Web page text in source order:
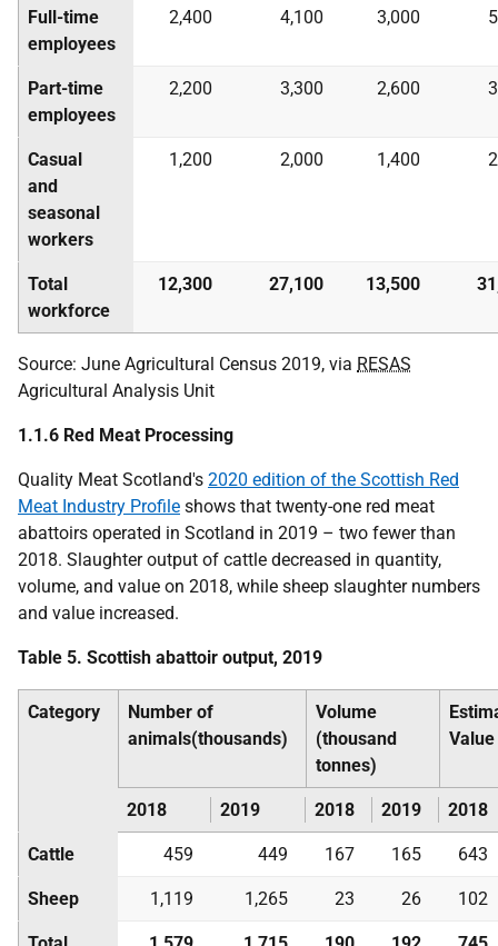
Full-time
employees
2,400 4,100 3,000
Part-time
employees
2,200 3,300 2,600
Casual
and
seasonal
workers
1,200 2,000 1,400
Total
workforce
12,300 27,100 13,500
Source: June Agricultural Census 2019, via RESAS
Agricultural Analysis Unit
1.1.6 Red Meat Processing
Quality Meat Scotland's 2020 edition of the Scottish Red
Meat Industry Profile shows that twenty-one red meat
abattoirs operated in Scotland in 2019 – two fewer than
2018. Slaughter output of cattle decreased in quantity,
volume, and value on 2018, while sheep slaughter numbers
and value increased.
Table 5. Scottish abattoir output, 2019
Category
Number of
animals(thousands)
Volume
(thousand
tonnes)
2018 2019 2018 2019 2018
Cattle 459 449 167 165 643
Sheep 1,119 1,265 23 26 102